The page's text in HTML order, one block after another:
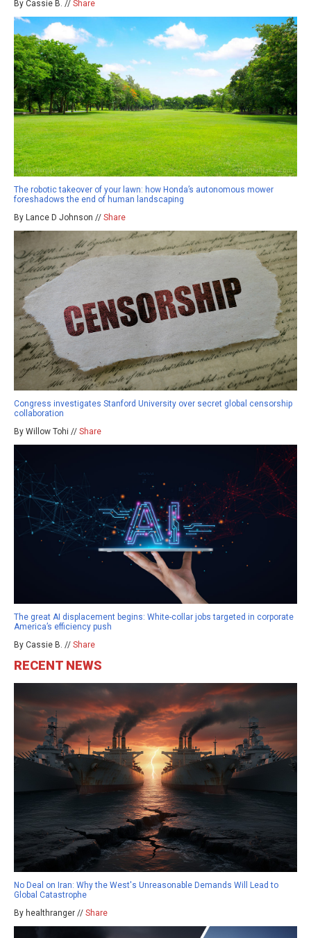
By Cassie B. // Share
The robotic takeover of your lawn: how Honda’s autonomous mower
foreshadows the end of human landscaping
By Lance D Johnson // Share
Congress investigates Stanford University over secret global censorship
collaboration
By Willow Tohi // Share
The great AI displacement begins: White-collar jobs targeted in corporate
America’s efficiency push
By Cassie B. // Share
RECENT NEWS
No Deal on Iran: Why the West's Unreasonable Demands Will Lead to
Global Catastrophe
By healthranger // Share